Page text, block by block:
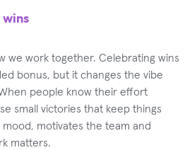
we work together. Celebrating wins
bonus, but it changes the vibe
people know their effort
small victories that keep things
motivates the team and
matters.